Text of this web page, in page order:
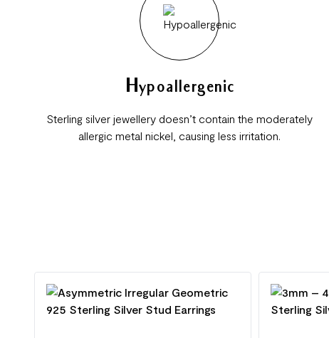
Hypoallergenic
Sterling silver jewellery doesn’t contain the moderately
allergic metal nickel, causing less irritation.